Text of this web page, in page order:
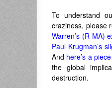
To understand
craziness, please
Warren’s (R-MA)
Paul Krugman’s
And here’s a
the global
destruction.